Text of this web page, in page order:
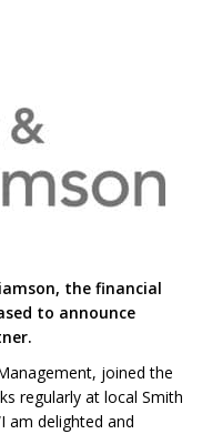
the financial
to announce
joined the
regularly at local Smith
am delighted and